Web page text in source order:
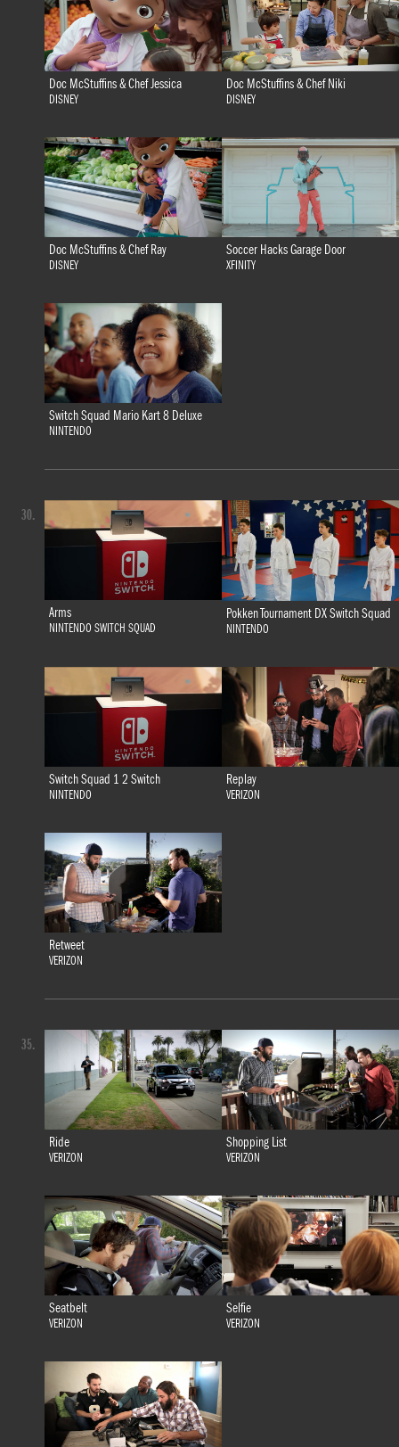
Doc McStuffins & Chef Jessica
DISNEY
Doc McStuffins & Chef Niki
DISNEY
Doc McStuffins & Chef Ray
DISNEY
Soccer Hacks Garage Door
XFINITY
Switch Squad Mario Kart 8 Deluxe
NINTENDO
Arms
NINTENDO SWITCH SQUAD
Pokken Tournament DX Switch Squad
NINTENDO
Switch Squad 1 2 Switch
NINTENDO
Replay
VERIZON
Retweet
VERIZON
30.
Ride
VERIZON
Shopping List
VERIZON
Seatbelt
VERIZON
Selfie
VERIZON
35.